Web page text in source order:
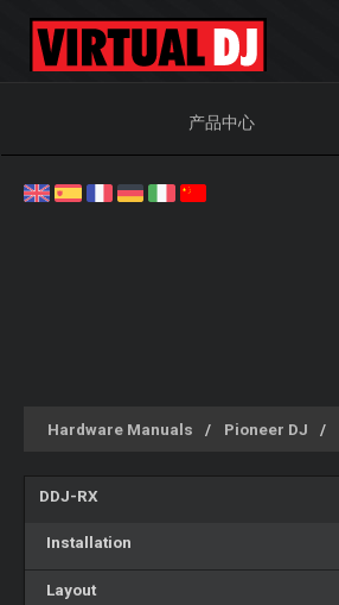
产品中心
Hardware Manuals Pioneer DJ
DDJ-RX
Installation
Layout